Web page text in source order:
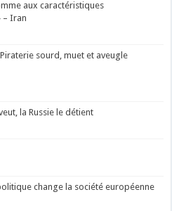
aux caractéristiques
– Iran
Piraterie sourd, muet et aveugle
la Russie le détient
change la société européenne